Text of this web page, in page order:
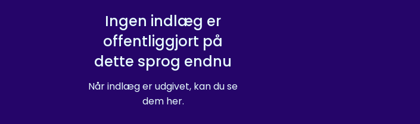
Ingen indlæg er
offentliggjort på
dette sprog endnu
Når indlæg er udgivet, kan du se
dem her.